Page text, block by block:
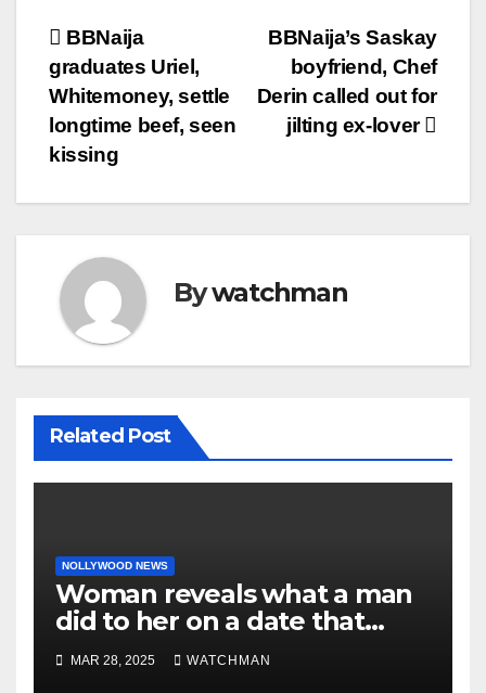
Post
navigation
BBNaija’s Saskay
boyfriend, Chef
Derin called out for
jilting ex-lover
BBNaija
graduates Uriel,
Whitemoney, settle
longtime beef, seen
kissing
Bywatchman
Related Post
NOLLYWOOD NEWS
Woman reveals what a man
did to her on a date that
made her decide to make it
‘by fire by force’
MAR 28, 2025 WATCHMAN